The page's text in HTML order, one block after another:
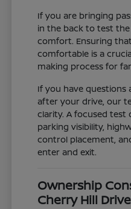
If you are bringing
in the back to test
comfort. Ensuring
comfortable is a
making process for
If you have questions
after your drive, our
clarity. A focused test
parking visibility,
control placement,
enter and exit.
Ownership
Cherry Hill